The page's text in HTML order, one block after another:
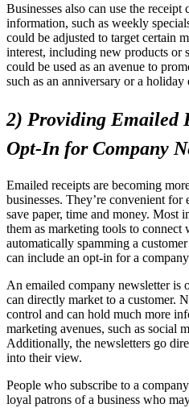
Businesses also can use the receipt
information, such as weekly
could be adjusted to target certain
interest, including new products or
could be used as an avenue to
such as an anniversary or a holiday
2) Providing Emailed
Opt-In for Company
Emailed receipts are becoming
businesses. They’re convenient
save paper, time and money. Most
them as marketing tools to connect
automatically spamming a
can include an opt-in for a
An emailed company newsletter is
can directly market to a customer.
control and can hold much more
marketing avenues, such as social
Additionally, the newsletters go
into their view.
People who subscribe to a
loyal patrons of a business who